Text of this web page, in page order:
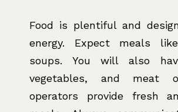
Food is plentiful and
energy. Expect meals
soups. You will also
vegetables, and meat
operators provide fresh